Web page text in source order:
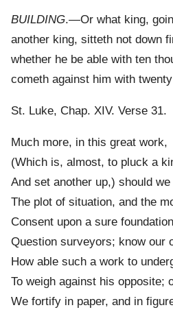
BUILDING.—Or what king,
another king, sitteth not down
whether he be able with ten
cometh against him with
St. Luke, Chap. XIV. Verse 31.
Much more, in this great work,
(Which is, almost, to pluck a
And set another up,) should
The plot of situation, and the
Consent upon a sure
Question surveyors; know our
How able such a work to
To weigh against his opposite;
We fortify in paper, and in